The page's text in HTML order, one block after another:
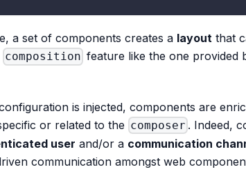
a set of components creates a layout that
composition feature like the one provided
is injected, components are
or related to the composer . Indeed,
user and/or a communication
communication amongst web